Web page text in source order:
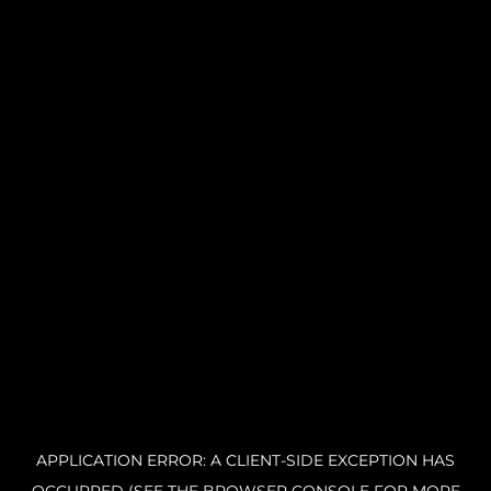
APPLICATION ERROR: A CLIENT-SIDE EXCEPTION HAS